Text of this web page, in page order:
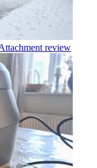
review